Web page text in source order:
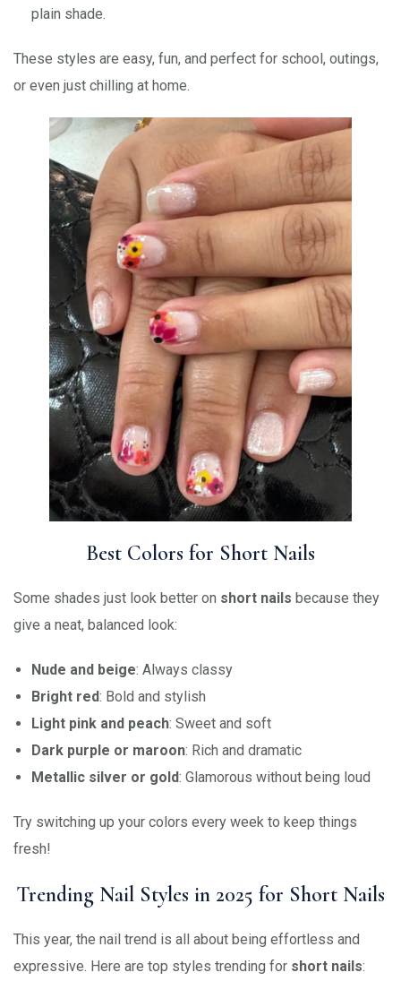
plain shade.
These styles are easy, fun, and perfect for school, outings,
or even just chilling at home.
Best Colors for Short Nails
Some shades just look better on short nails because they
give a neat, balanced look:
Nude and beige: Always classy
Bright red: Bold and stylish
Light pink and peach: Sweet and soft
Dark purple or maroon: Rich and dramatic
Metallic silver or gold: Glamorous without being loud
Try switching up your colors every week to keep things
fresh!
Trending Nail Styles in 2025 for Short Nails
This year, the nail trend is all about being effortless and
expressive. Here are top styles trending for short nails: